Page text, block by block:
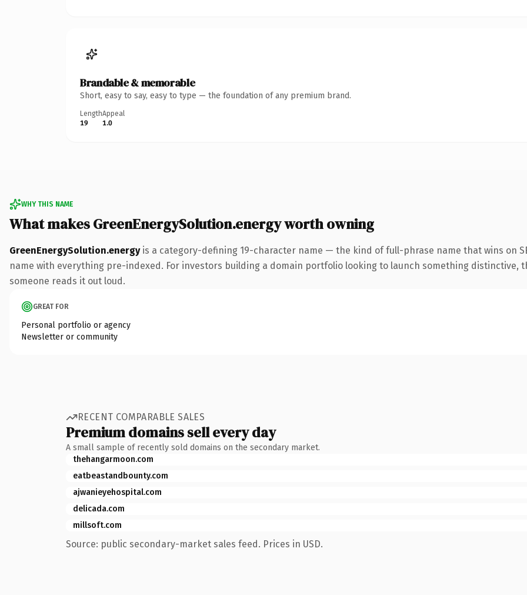
Brandable & memorable
Short, easy to say, easy to type — the foundation of any premium brand.
Length
19
Appeal
1.0
WHY THIS NAME
What makes GreenEnergySolution.energy worth owning
GreenEnergySolution.energyis a category-defining 19-character name — the kind of full-phrase name that wins on
name with everything pre-indexed. For investors building a domain portfolio looking to launch something
someone reads it out loud.
GREAT FOR
Personal portfolio or agency
Newsletter or community
RECENT COMPARABLE SALES
Premium domains sell every day
A small sample of recently sold domains on the secondary market.
thehangarmoon.com
eatbeastandbounty.com
ajwanieyehospital.com
delicada.com
millsoft.com
Source: public secondary-market sales feed. Prices in USD.